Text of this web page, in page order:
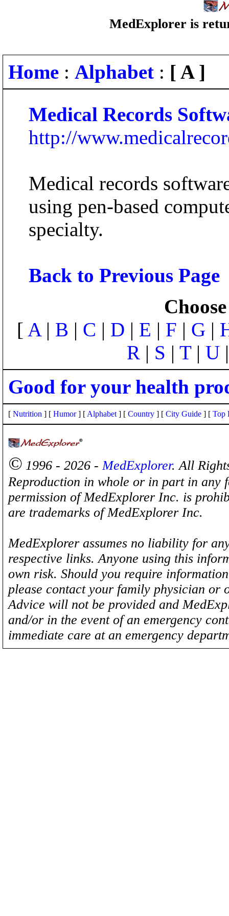
MedExplorer is
Home : Alphabet : [ A ]
Medical Records
http://
Medical records
using pen-based
specialty.
Back to Previous Page
[ A| B | C | D | E | F | G |
R | S | T| U
Good for your health
[ Nutrition ] [ Humor] [ Alphabet ] [ Country ] [ City Guide ] [ Top
© 1996 - 2026 -MedExplorer. All
Reproduction in whole or in part in any
permission of MedExplorer Inc. is
are trademarks of MedExplorer Inc.
MedExplorer assumes no liability for
respective links. Anyone using this
own risk. Should you require
please contact your family physician
Advice will not be provided and
and/or in the event of an emergency
immediate care at an emergency